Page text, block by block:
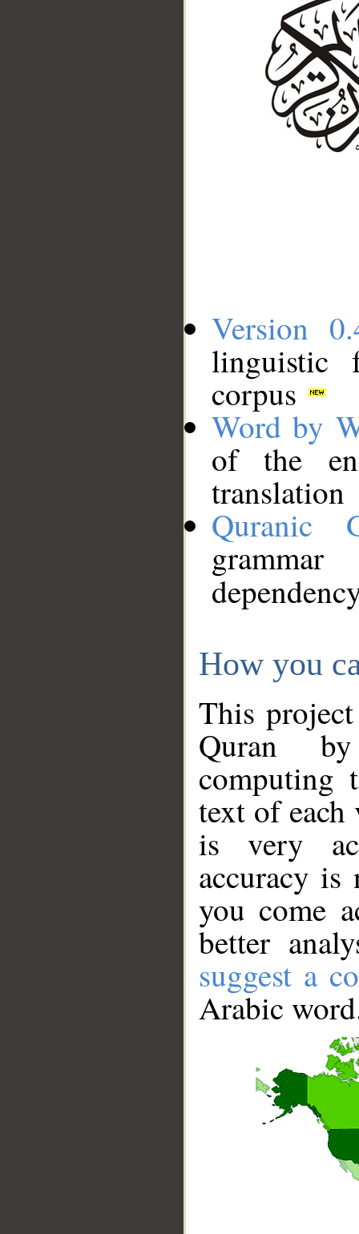
Version
linguistic
corpus
Word by
of the
translation
Quranic
How you
This
Quran
computing
text of
is very
accuracy
you come
better
suggest a
Arabic